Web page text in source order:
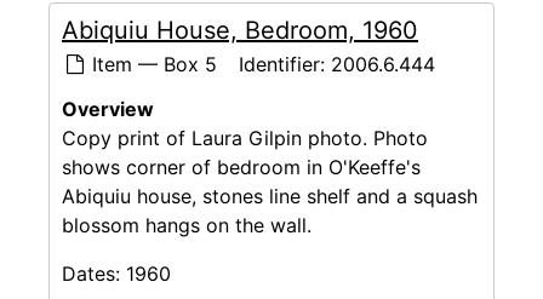
Abiquiu House, Bedroom, 1960
Item — Box 5 Identifier: 2006.6.444
Overview
Copy print of Laura Gilpin photo. Photo
shows corner of bedroom in O'Keeffe's
Abiquiu house, stones line shelf and a squash
blossom hangs on the wall.
Dates: 1960